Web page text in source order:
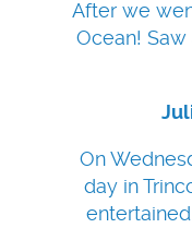
After we
Ocean!
On
day in